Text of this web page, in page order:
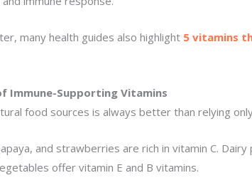
many health guides also highlight 5 vitamins
Immune-Supporting Vitamins
food sources is always better than relying
and strawberries are rich in vitamin C.
offer vitamin E and B vitamins.